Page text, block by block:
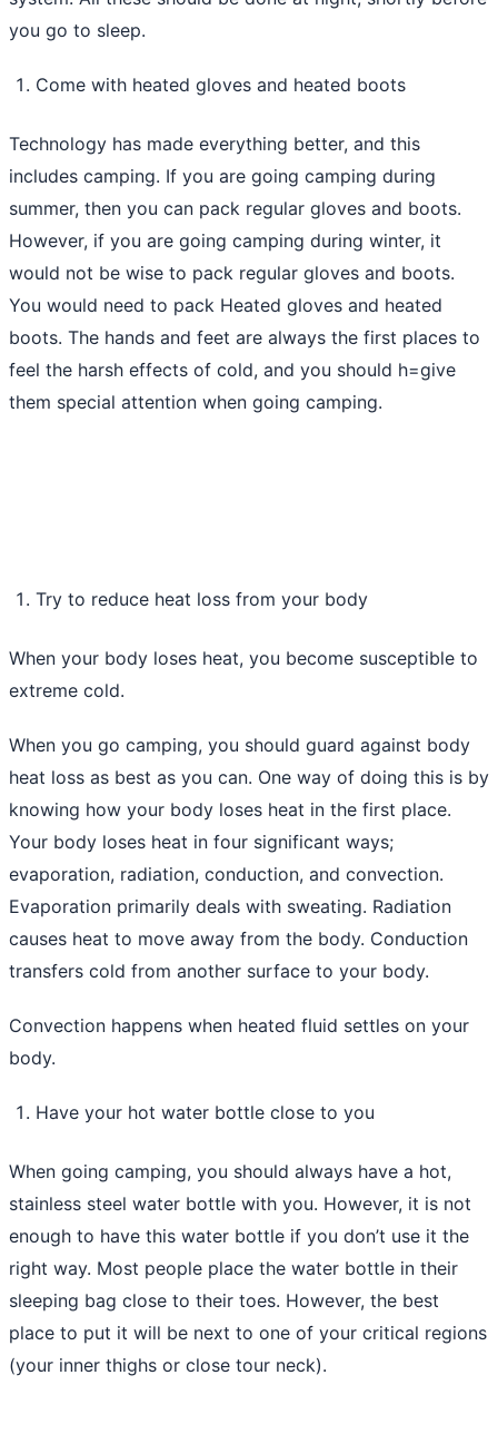
you go to sleep.
Come with heated gloves and heated boots
Technology has made everything better, and this
includes camping. If you are going camping during
summer, then you can pack regular gloves and boots.
However, if you are going camping during winter, it
would not be wise to pack regular gloves and boots.
You would need to pack Heated gloves and heated
boots. The hands and feet are always the first places to
feel the harsh effects of cold, and you should h=give
them special attention when going camping.
Try to reduce heat loss from your body
When your body loses heat, you become susceptible to
extreme cold.
When you go camping, you should guard against body
heat loss as best as you can. One way of doing this is by
knowing how your body loses heat in the first place.
Your body loses heat in four significant ways;
evaporation, radiation, conduction, and convection.
Evaporation primarily deals with sweating. Radiation
causes heat to move away from the body. Conduction
transfers cold from another surface to your body.
Convection happens when heated fluid settles on your
body.
Have your hot water bottle close to you
When going camping, you should always have a hot,
stainless steel water bottle with you. However, it is not
enough to have this water bottle if you don’t use it the
right way. Most people place the water bottle in their
sleeping bag close to their toes. However, the best
place to put it will be next to one of your critical regions
(your inner thighs or close tour neck).